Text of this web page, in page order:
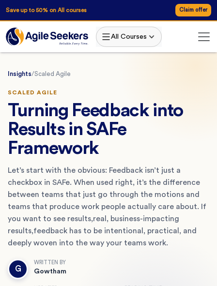
Save up to 50% on All courses Claim offer
All Courses
Insights/Scaled Agile
SCALED AGILE
Turning Feedback into
Results in SAFe
Framework
Let’s start with the obvious: Feedback isn’t just a
checkbox in SAFe. When used right, it’s the difference
between teams that just go through the motions and
teams that produce work people actually care about. If
you want to see results,real, business-impacting
results,feedback has to be intentional, practical, and
deeply woven into the way your teams work.
G
WRITTEN BY
Gowtham